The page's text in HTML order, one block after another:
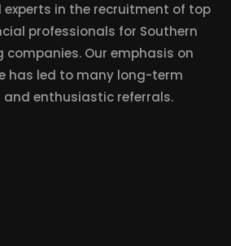
experts in the recruitment of top
professionals for Southern
Our emphasis on
has led to many long-term
enthusiastic referrals.